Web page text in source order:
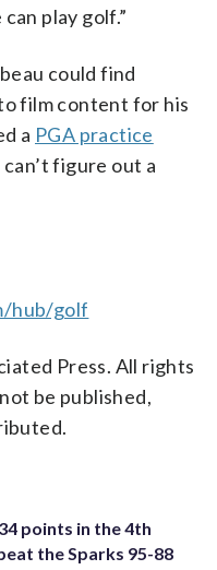
play golf.”
could find
film content for his
a PGA practice
figure out a
hub/golf
Press. All rights
be published,
points in the 4th
the Sparks 95-88